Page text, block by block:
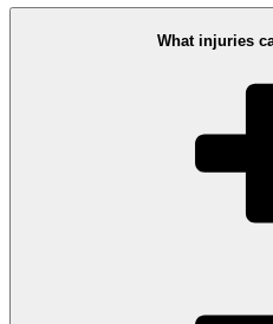
What injuries